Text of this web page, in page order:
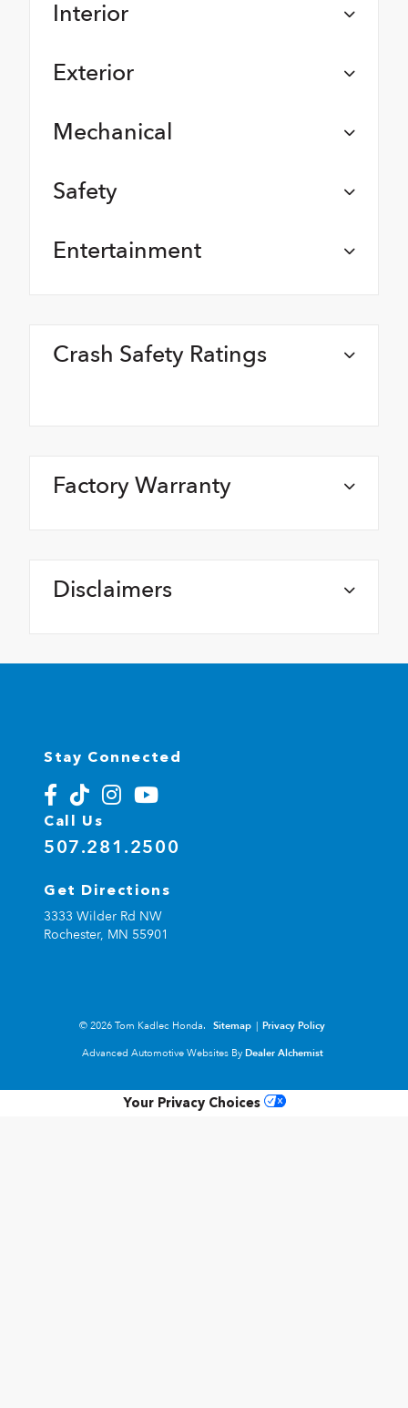
Interior
Exterior
Mechanical
Safety
Entertainment
Crash Safety Ratings
Factory Warranty
Disclaimers
Stay Connected
Call Us
507.281.2500
Get Directions
3333 Wilder Rd NW
Rochester, MN 55901
© 2026 Tom Kadlec Honda. Sitemap | Privacy Policy
Advanced Automotive Websites By Dealer Alchemist
Your Privacy Choices